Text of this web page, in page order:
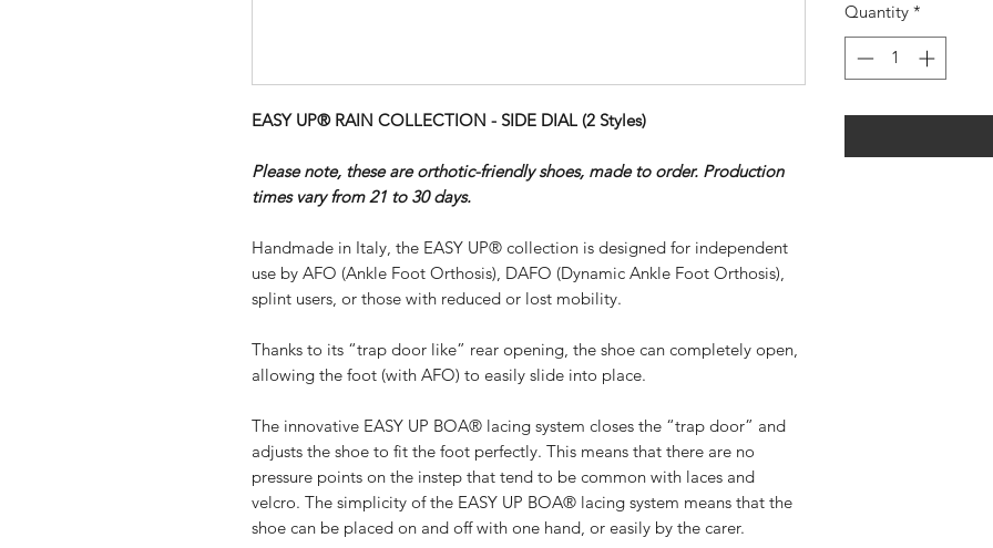
EASY UP® RAIN COLLECTION - SIDE DIAL (2 Styles)
Please note, these are orthotic-friendly shoes, made to order. Production
times vary from 21 to 30 days.
Handmade in Italy, the EASY UP® collection is designed for independent
use by AFO (Ankle Foot Orthosis), DAFO (Dynamic Ankle Foot Orthosis),
splint users, or those with reduced or lost mobility.
Thanks to its “trap door like” rear opening, the shoe can completely open,
allowing the foot (with AFO) to easily slide into place.
The innovative EASY UP BOA® lacing system closes the “trap door” and
adjusts the shoe to fit the foot perfectly. This means that there are no
pressure points on the instep that tend to be common with laces and
velcro. The simplicity of the EASY UP BOA® lacing system means that the
shoe can be placed on and off with one hand, or easily by the carer.
Quantity *